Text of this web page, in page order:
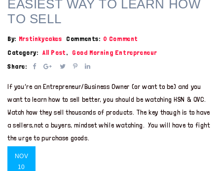
EASIEST WAY TO LEARN HOW
TO SELL
By: Mrstinkycakes Comments: 0 Comment
Category: All Post,
Good Morning Entrepreneur
Share:
If you’re an Entrepreneur/Business Owner (or want to be) and you
want to learn how to sell better, you should be watching HSN & QVC.
Watch how they sell thousands of products. The key though is to have
a sellers,not a buyers, mindset while watching. You will have to fight
the urge to purchase goods.
NOV
10